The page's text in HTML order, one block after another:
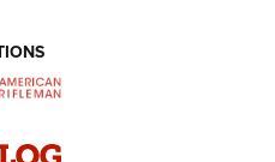
DD PCC 916 | An Official